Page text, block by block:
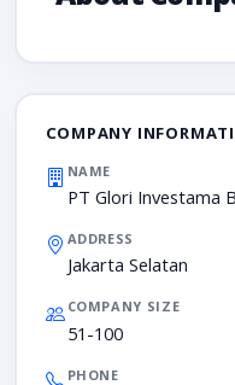
COMPANY
NAME
PT Glori Investama
ADDRESS
Jakarta Selatan
COMPANY SIZE
51-100
PHONE